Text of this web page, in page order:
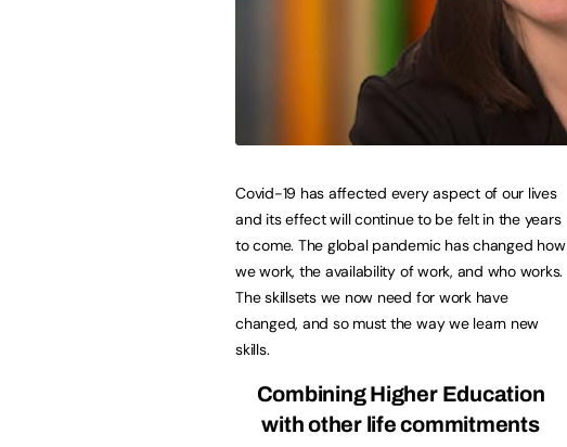
Covid-19 has affected every aspect of our lives
and its effect will continue to be felt in the years
to come. The global pandemic has changed how
we work, the availability of work, and who works.
The skillsets we now need for work have
changed, and so must the way we learn new
skills.
Combining Higher Education
with other life commitments